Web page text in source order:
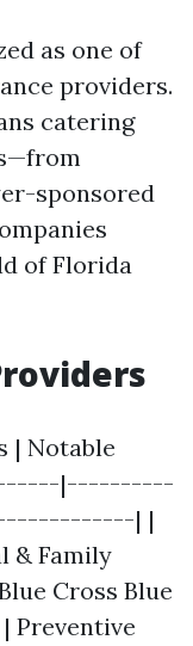
as one of
providers.
catering
sponsored
of Florida
| Notable
|----------
| |
& Family
Cross Blue
Preventive